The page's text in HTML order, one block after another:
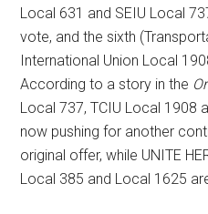
Local 631 and SEIU Local
vote, and the sixth
International Union Local
According to a story in the
Local 737, TCIU Local 1908
now pushing for another
original offer, while UNITE
Local 385 and Local 1625